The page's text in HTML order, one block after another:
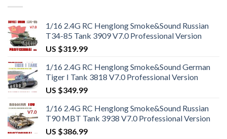
1/16 2.4G RC Henglong Smoke&Sound Russian
T34-85 Tank 3909 V7.0 Professional Version
US $319.99
1/16 2.4G RC Henglong Smoke&Sound German
Tiger I Tank 3818 V7.0 Professional Version
US $349.99
1/16 2.4G RC Henglong Smoke&Sound Russian
T90 MBT Tank 3938 V7.0 Professional Version
US $386.99